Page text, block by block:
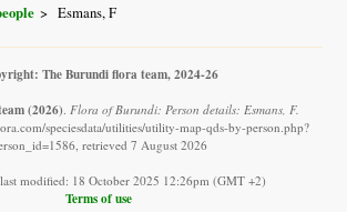
Esmans, F
The Burundi flora team, 2024-26
(2026). Flora of Burundi: Person details: Esmans, F.
speciesdata/utilities/utility-map-qds-by-person.php?
retrieved 7 August 2026
modified: 18 October 2025 12:26pm (GMT +2)
Terms of use